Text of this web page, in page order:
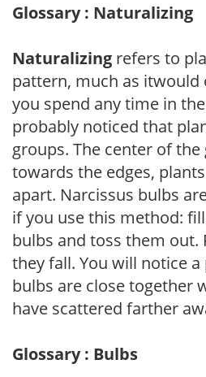
Glossary : Naturalizing
Naturalizing refers to
pattern, much as itwould
you spend any time in
probably noticed that
groups. The center of
towards the edges,
apart. Narcissus bulbs
if you use this method:
bulbs and toss them out.
they fall. You will notice
bulbs are close together
have scattered farther
Glossary : Bulbs